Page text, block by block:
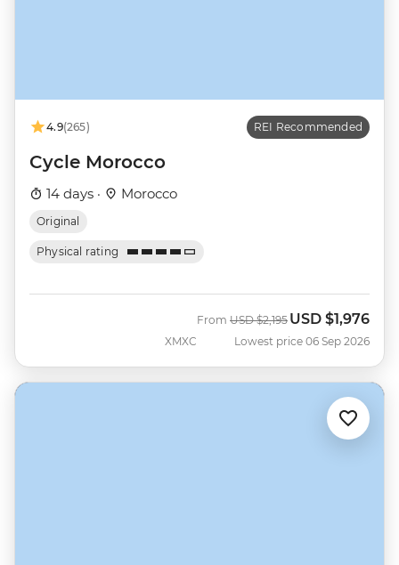
4.9(265) REI Recommended
Cycle Morocco
14 days · Morocco
Original
Physical rating
XMXC
From Was
USD $2,195 Now
USD $1,976
Lowest price 06 Sep 2026